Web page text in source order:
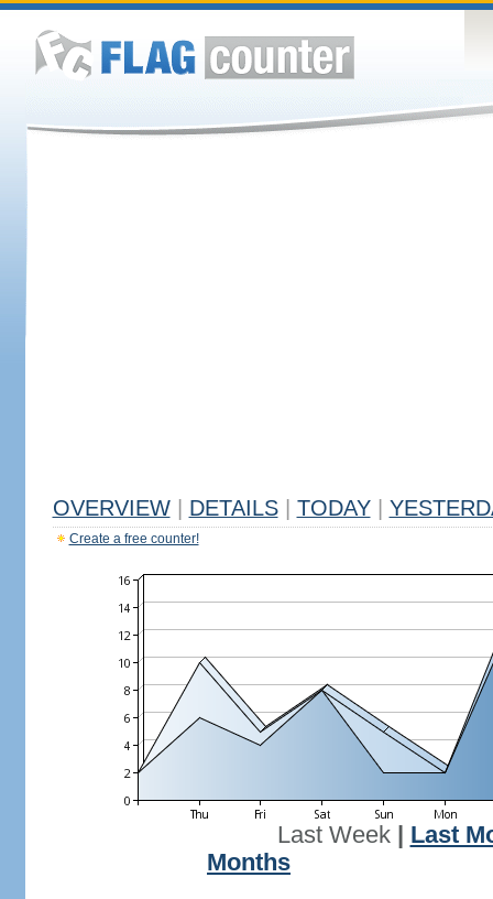
OVERVIEW DETAILS TODAY
Create a free counter!
Last Week| Last
Months